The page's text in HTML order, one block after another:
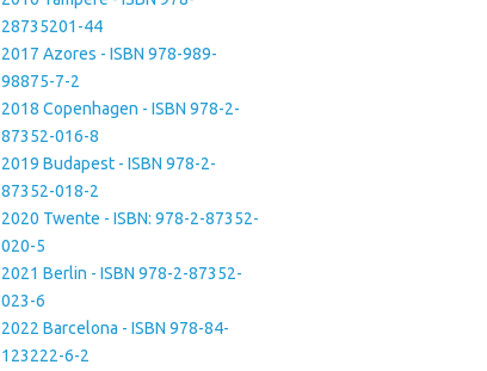
28735201-44
2017 Azores - ISBN 978-989-
98875-7-2
2018 Copenhagen - ISBN 978-2-
87352-016-8
2019 Budapest - ISBN 978-2-
87352-018-2
2020 Twente - ISBN: 978-2-87352-
020-5
2021 Berlin - ISBN 978-2-87352-
023-6
2022 Barcelona - ISBN 978-84-
123222-6-2